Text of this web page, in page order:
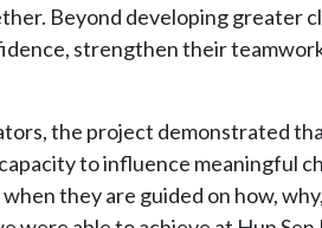
Beyond developing greater
strengthen their
the project demonstrated
to influence meaningful
they are guided on how,